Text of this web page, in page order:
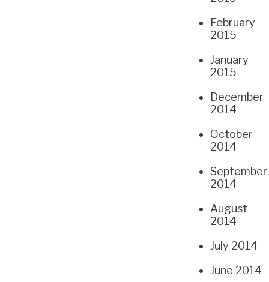
February
2015
January
2015
December
2014
October
2014
September
2014
August
2014
July 2014
June 2014